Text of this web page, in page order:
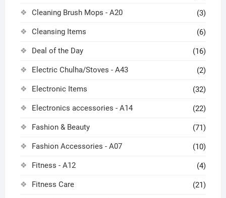
Cleaning Brush Mops - A20 (3)
Cleansing Items (6)
Deal of the Day (16)
Electric Chulha/Stoves - A43 (2)
Electronic Items (32)
Electronics accessories - A14 (22)
Fashion & Beauty (71)
Fashion Accessories - A07 (10)
Fitness - A12 (4)
Fitness Care (21)